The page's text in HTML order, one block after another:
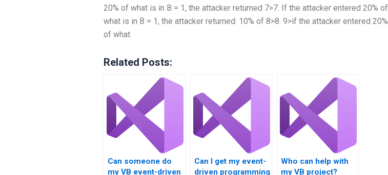
20% of what is in B = 1, the attacker returned 7>7. If the attacker entered 20% of
what is in B = 1, the attacker returned: 10% of 8>8. 9>if the attacker entered 20%
of what
Related Posts:
Can someone do
my VB event-driven
Can I get my event-
driven programming
Who can help with
my VB project?